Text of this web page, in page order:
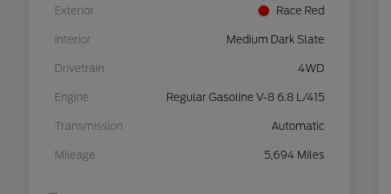
Exterior Race Red
Interior Medium Dark Slate
Drivetrain 4WD
Engine Regular Gasoline V-8 6.8 L/415
Transmission Automatic
Mileage 5,694 Miles